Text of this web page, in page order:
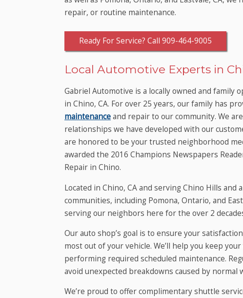
repair, or routine maintenance.
Ready For Service? Call 909-464-9005
Local Automotive Experts in
Gabriel Automotive is a locally owned and family
in Chino, CA. For over 25 years, our family has
maintenanceand repair to our community. We
relationships we have developed with our
are honored to be your trusted neighborhood
awarded the 2016 Champions Newspapers
Repair in Chino.
Located in Chino, CA and serving Chino Hills and
communities, including Pomona, Ontario, and
serving our neighbors here for the over 2
Our auto shop’s goal is to ensure your
most out of your vehicle. We’ll help you keep
performing required scheduled maintenance.
avoid unexpected breakdowns caused by normal
We’re proud to offer complimentary shuttle